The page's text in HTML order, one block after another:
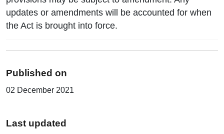
updates or amendments will be accounted for when
the Act is brought into force.
Published on
02 December 2021
Last updated